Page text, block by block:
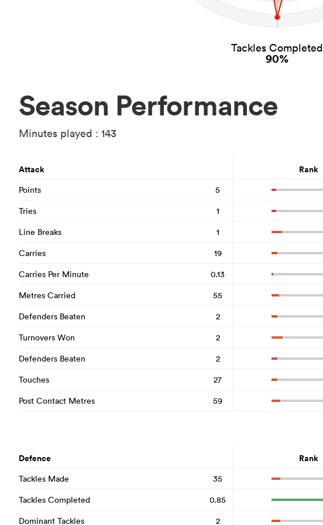
Tackles Completed
90%
Season Performance
Minutes played : 143
Attack Rank
Points
5
Tries
1
Line Breaks
1
Carries
19
Carries Per Minute
0.13
Metres Carried
55
Defenders Beaten
2
Turnovers Won
2
Defenders Beaten
2
Touches
27
Post Contact Metres
59
Defence Rank
Tackles Made
35
Tackles Completed
0.85
Dominant Tackles
2